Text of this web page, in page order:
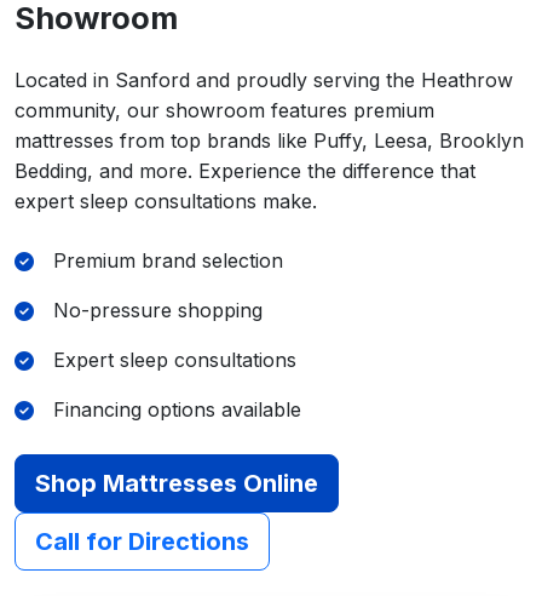
Showroom
Located in Sanford and proudly serving the Heathrow
community, our showroom features premium
mattresses from top brands like Puffy, Leesa, Brooklyn
Bedding, and more. Experience the difference that
expert sleep consultations make.
Premium brand selection
No-pressure shopping
Expert sleep consultations
Financing options available
Shop Mattresses Online
Call for Directions